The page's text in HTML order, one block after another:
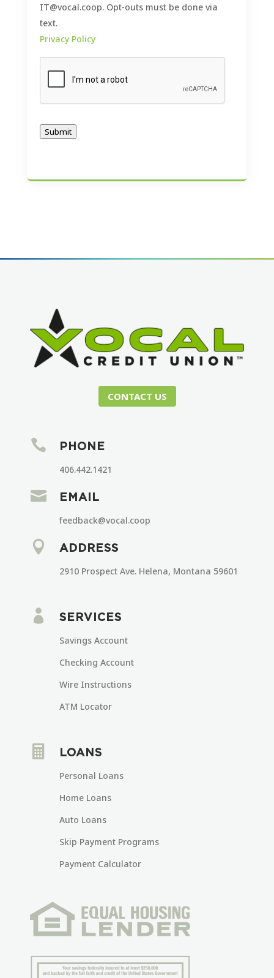
IT@vocal.coop. Opt-outs must be done via
text.
Privacy Policy
Submit
CONTACT US
 PHONE
406.442.1421
 EMAIL
feedback@vocal.coop
 ADDRESS
2910 Prospect Ave. Helena, Montana 59601
 SERVICES
Savings Account
Checking Account
Wire Instructions
ATM Locator
 LOANS
Personal Loans
Home Loans
Auto Loans
Skip Payment Programs
Payment Calculator